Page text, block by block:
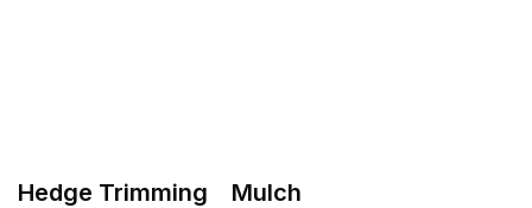
Hedge Trimming Mulch